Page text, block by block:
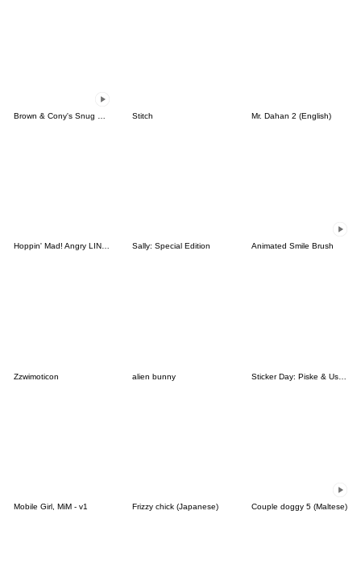
Stitch Mr. Dahan 2 (English)
Hoppin' Mad! Angry LINE Characters Sally: Special Edition Animated Smile Brush
Zzwimoticon alien bunny Sticker Day: Piske & Usagi
Mobile Girl, MiM - v1 Frizzy chick (Japanese) Couple doggy 5 (Maltese)